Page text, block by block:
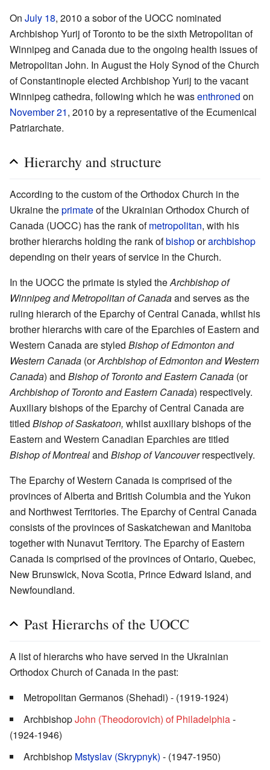
On July 18, 2010 a sobor of the UOCC nominated
Archbishop Yurij of Toronto to be the sixth Metropolitan of
Winnipeg and Canada due to the ongoing health issues of
Metropolitan John. In August the Holy Synod of the Church
of Constantinople elected Archbishop Yurij to the vacant
Winnipeg cathedra, following which he wasenthroned on
November 21, 2010 by a representative of the Ecumenical
Patriarchate.
Hierarchy and structure
According to the custom of the Orthodox Church in the
Ukraine theprimateof the Ukrainian Orthodox Church of
Canada (UOCC) has the rank ofmetropolitan, with his
brother hierarchs holding the rank ofbishoporarchbishop
depending on their years of service in the Church.
In the UOCC the primate is styled theArchbishop of
Winnipeg and Metropolitan of Canadaand serves as the
ruling hierarch of the Eparchy of Central Canada, whilst his
brother hierarchs with care of the Eparchies of Eastern and
Western Canada are styled Bishop of Edmonton and
Western Canada (orArchbishop of Edmonton and Western
Canada) and Bishop of Toronto and Eastern Canada (or
Archbishop of Toronto and Eastern Canada) respectively.
Auxiliary bishops of the Eparchy of Central Canada are
titled Bishop of Saskatoon, whilst auxiliary bishops of the
Eastern and Western Canadian Eparchies are titled
Bishop of Montrealand Bishop of Vancouverrespectively.
The Eparchy of Western Canada is comprised of the
provinces of Alberta and British Columbia and the Yukon
and Northwest Territories. The Eparchy of Central Canada
consists of the provinces of Saskatchewan and Manitoba
together with Nunavut Territory. The Eparchy of Eastern
Canada is comprised of the provinces of Ontario, Quebec,
New Brunswick, Nova Scotia, Prince Edward Island, and
Newfoundland.
Past Hierarchs of the UOCC
A list of hierarchs who have served in the Ukrainian
Orthodox Church of Canada in the past:
Metropolitan Germanos (Shehadi) - (1919-1924)
ArchbishopJohn (Theodorovich) of Philadelphia-
(1924-1946)
Archbishop Mstyslav (Skrypnyk) - (1947-1950)